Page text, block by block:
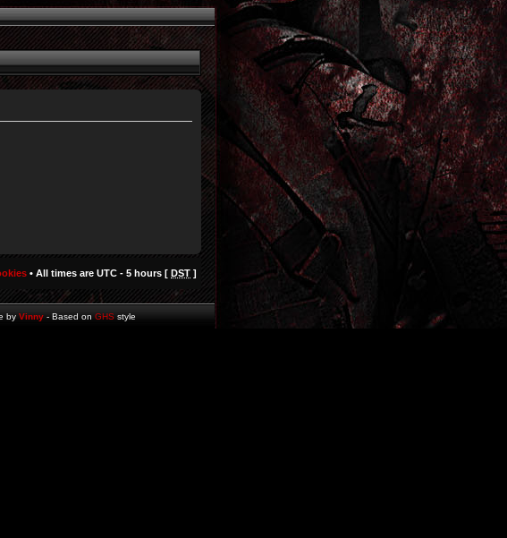
• All times are UTC - 5 hours [ DST ]
by Vinny - Based on GHS style